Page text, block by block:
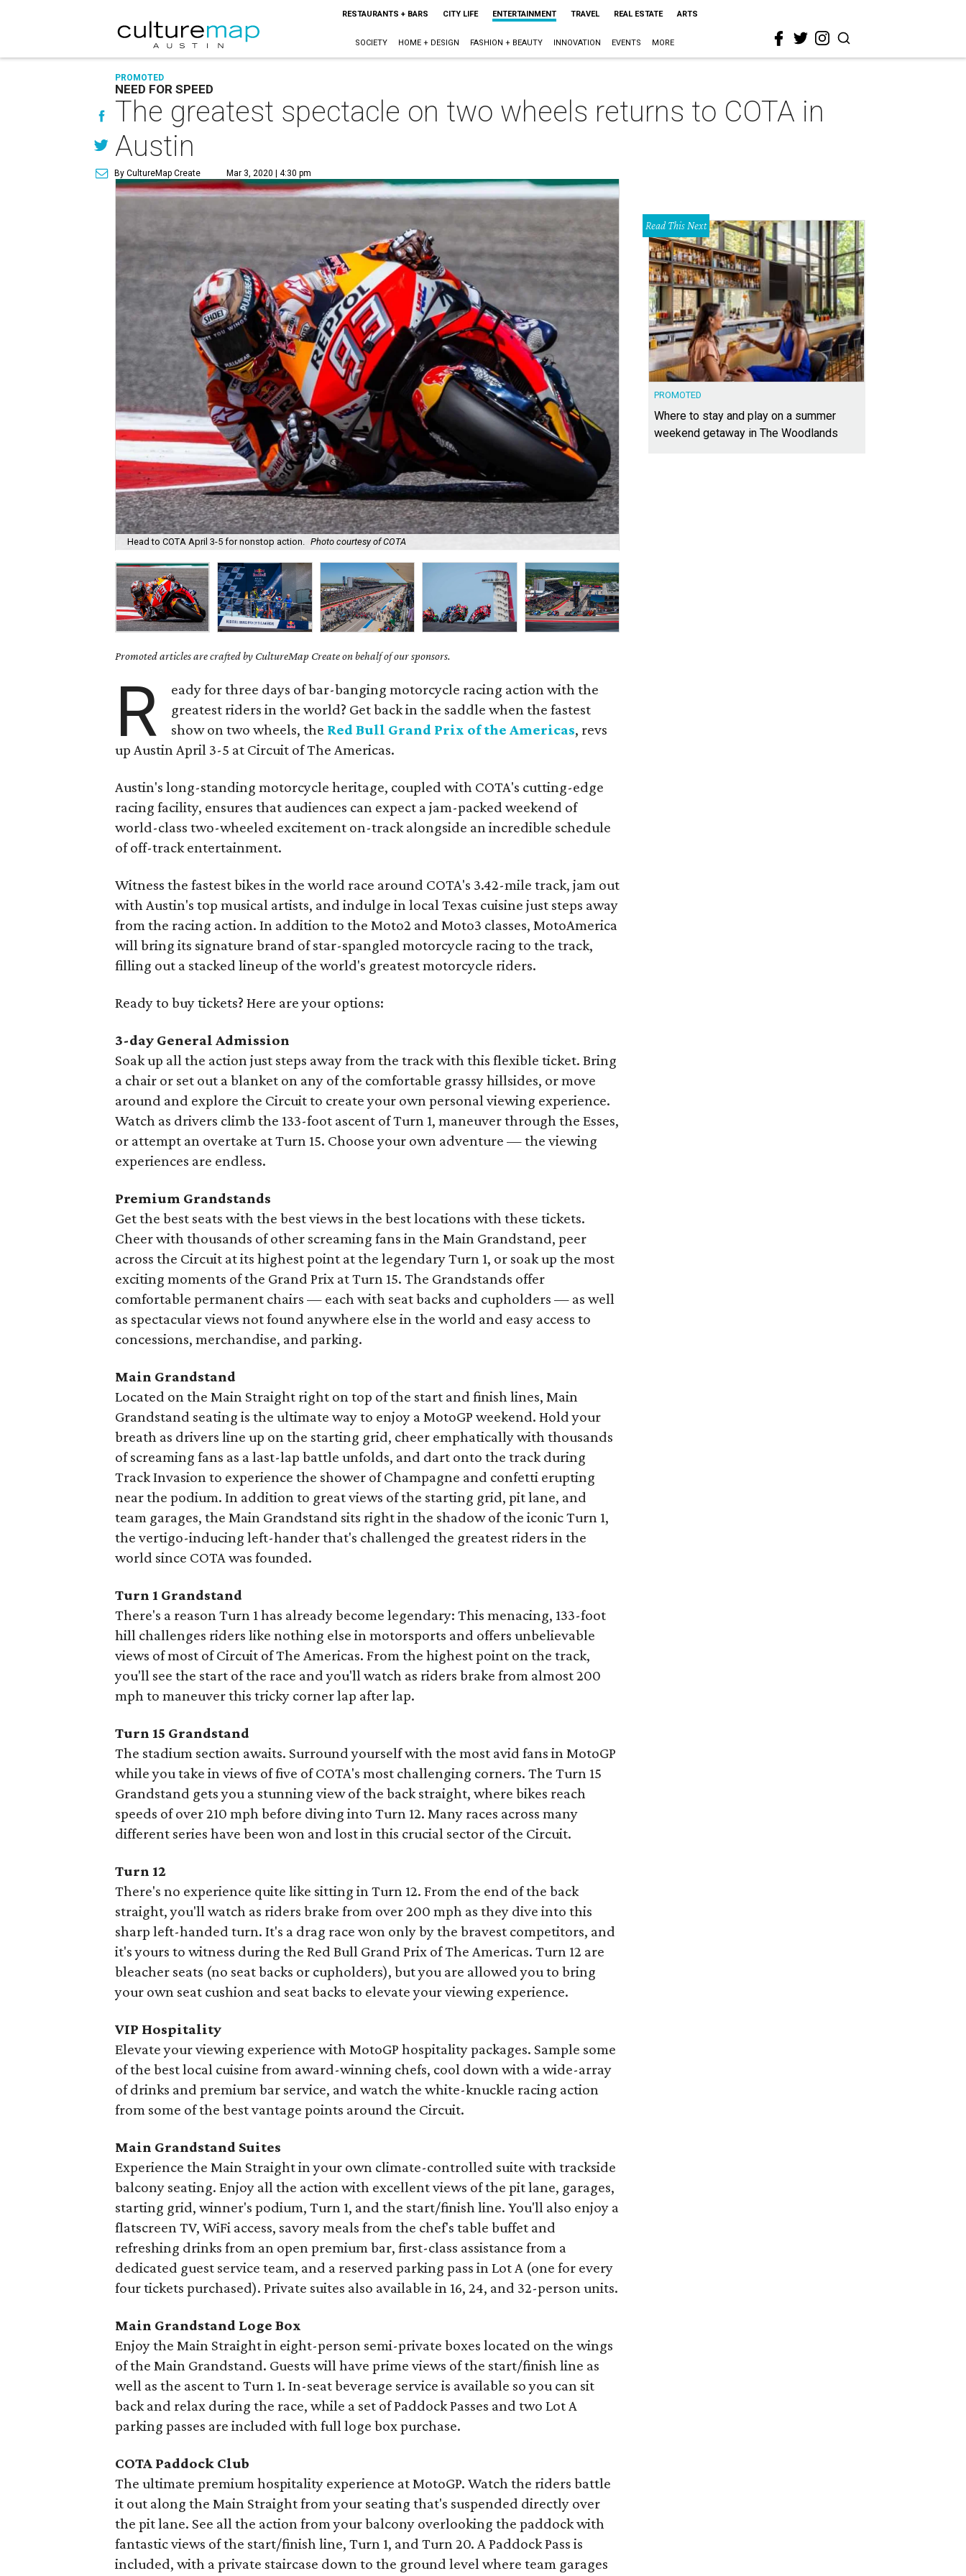
RESTAURANTS + BARS CITY LIFE ENTERTAINMENT TRAVEL REAL ESTATE ARTS
SOCIETY HOME + DESIGN FASHION + BEAUTY INNOVATION EVENTS MORE
PROMOTED
NEED FOR SPEED
The greatest spectacle on two wheels returns to COTA in
Austin
By CultureMap Create Mar 3, 2020 | 4:30 pm
Head to COTA April 3-5 for nonstop action. Photo courtesy of COTA
Promoted articles are crafted by CultureMap Create on behalf of our sponsors.
R
eady for three days of bar-banging motorcycle racing action with the
greatest riders in the world? Get back in the saddle when the fastest
show on two wheels, the Red Bull Grand Prix of the Americas, revs
up Austin April 3-5 at Circuit of The Americas.
Austin's long-standing motorcycle heritage, coupled with COTA's cutting-edge
racing facility, ensures that audiences can expect a jam-packed weekend of
world-class two-wheeled excitement on-track alongside an incredible schedule
of off-track entertainment.
Witness the fastest bikes in the world race around COTA's 3.42-mile track, jam out
with Austin's top musical artists, and indulge in local Texas cuisine just steps away
from the racing action. In addition to the Moto2 and Moto3 classes, MotoAmerica
will bring its signature brand of star-spangled motorcycle racing to the track,
filling out a stacked lineup of the world's greatest motorcycle riders.
Ready to buy tickets? Here are your options:
3-day General Admission
Soak up all the action just steps away from the track with this flexible ticket. Bring
a chair or set out a blanket on any of the comfortable grassy hillsides, or move
around and explore the Circuit to create your own personal viewing experience.
Watch as drivers climb the 133-foot ascent of Turn 1, maneuver through the Esses,
or attempt an overtake at Turn 15. Choose your own adventure — the viewing
experiences are endless.
Premium Grandstands
Get the best seats with the best views in the best locations with these tickets.
Cheer with thousands of other screaming fans in the Main Grandstand, peer
across the Circuit at its highest point at the legendary Turn 1, or soak up the most
exciting moments of the Grand Prix at Turn 15. The Grandstands offer
comfortable permanent chairs — each with seat backs and cupholders — as well
as spectacular views not found anywhere else in the world and easy access to
concessions, merchandise, and parking.
Main Grandstand
Located on the Main Straight right on top of the start and finish lines, Main
Grandstand seating is the ultimate way to enjoy a MotoGP weekend. Hold your
breath as drivers line up on the starting grid, cheer emphatically with thousands
of screaming fans as a last-lap battle unfolds, and dart onto the track during
Track Invasion to experience the shower of Champagne and confetti erupting
near the podium. In addition to great views of the starting grid, pit lane, and
team garages, the Main Grandstand sits right in the shadow of the iconic Turn 1,
the vertigo-inducing left-hander that's challenged the greatest riders in the
world since COTA was founded.
Turn 1 Grandstand
There's a reason Turn 1 has already become legendary: This menacing, 133-foot
hill challenges riders like nothing else in motorsports and offers unbelievable
views of most of Circuit of The Americas. From the highest point on the track,
you'll see the start of the race and you'll watch as riders brake from almost 200
mph to maneuver this tricky corner lap after lap.
Turn 15 Grandstand
The stadium section awaits. Surround yourself with the most avid fans in MotoGP
while you take in views of five of COTA's most challenging corners. The Turn 15
Grandstand gets you a stunning view of the back straight, where bikes reach
speeds of over 210 mph before diving into Turn 12. Many races across many
different series have been won and lost in this crucial sector of the Circuit.
Turn 12
There's no experience quite like sitting in Turn 12. From the end of the back
straight, you'll watch as riders brake from over 200 mph as they dive into this
sharp left-handed turn. It's a drag race won only by the bravest competitors, and
it's yours to witness during the Red Bull Grand Prix of The Americas. Turn 12 are
bleacher seats (no seat backs or cupholders), but you are allowed you to bring
your own seat cushion and seat backs to elevate your viewing experience.
VIP Hospitality
Elevate your viewing experience with MotoGP hospitality packages. Sample some
of the best local cuisine from award-winning chefs, cool down with a wide-array
of drinks and premium bar service, and watch the white-knuckle racing action
from some of the best vantage points around the Circuit.
Main Grandstand Suites
Experience the Main Straight in your own climate-controlled suite with trackside
balcony seating. Enjoy all the action with excellent views of the pit lane, garages,
starting grid, winner's podium, Turn 1, and the start/finish line. You'll also enjoy a
flatscreen TV, WiFi access, savory meals from the chef's table buffet and
refreshing drinks from an open premium bar, first-class assistance from a
dedicated guest service team, and a reserved parking pass in Lot A (one for every
four tickets purchased). Private suites also available in 16, 24, and 32-person units.
Main Grandstand Loge Box
Enjoy the Main Straight in eight-person semi-private boxes located on the wings
of the Main Grandstand. Guests will have prime views of the start/finish line as
well as the ascent to Turn 1. In-seat beverage service is available so you can sit
back and relax during the race, while a set of Paddock Passes and two Lot A
parking passes are included with full loge box purchase.
COTA Paddock Club
The ultimate premium hospitality experience at MotoGP. Watch the riders battle
it out along the Main Straight from your seating that's suspended directly over
the pit lane. See all the action from your balcony overlooking the paddock with
fantastic views of the start/finish line, Turn 1, and Turn 20. A Paddock Pass is
included, with a private staircase down to the ground level where team garages
Read This Next
PROMOTED
Where to stay and play on a summer
weekend getaway in The Woodlands